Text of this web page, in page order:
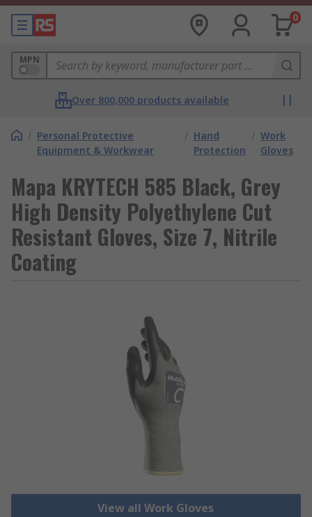
0
MPN
Over 800,000 products available
/ Personal Protective
Equipment & Workwear
/ Hand
Protection
/ Work
Gloves
Mapa KRYTECH 585 Black, Grey
High Density Polyethylene Cut
Resistant Gloves, Size 7, Nitrile
Coating
View all Work Gloves